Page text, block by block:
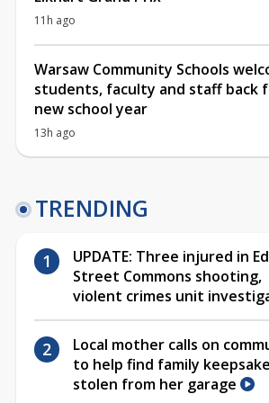
11h ago
Warsaw Community Schools
students, faculty and staff back
new school year
13h ago
TRENDING
UPDATE: Three injured in
Street Commons shooting,
violent crimes unit
Local mother calls on
to help find family
stolen from her garage